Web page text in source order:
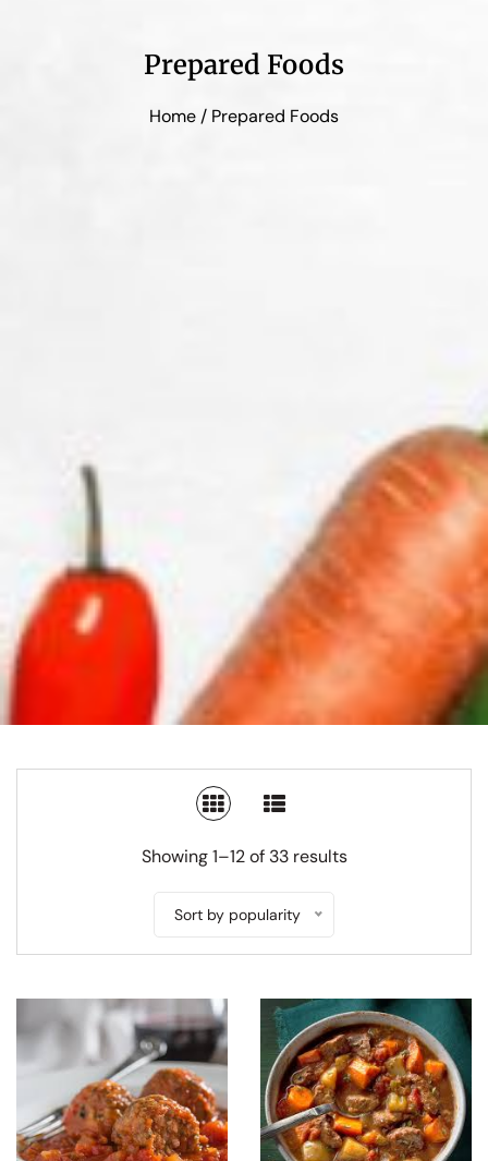
Prepared Foods
Home / Prepared Foods
SWITCH TO GRID VIEW
Showing 1–12 of 33 results
Sort by popularity